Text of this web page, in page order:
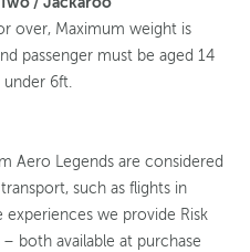
over, Maximum weight is
passenger must be aged 14
6ft.
Aero Legends are considered
such as flights in
we provide Risk
both available at purchase